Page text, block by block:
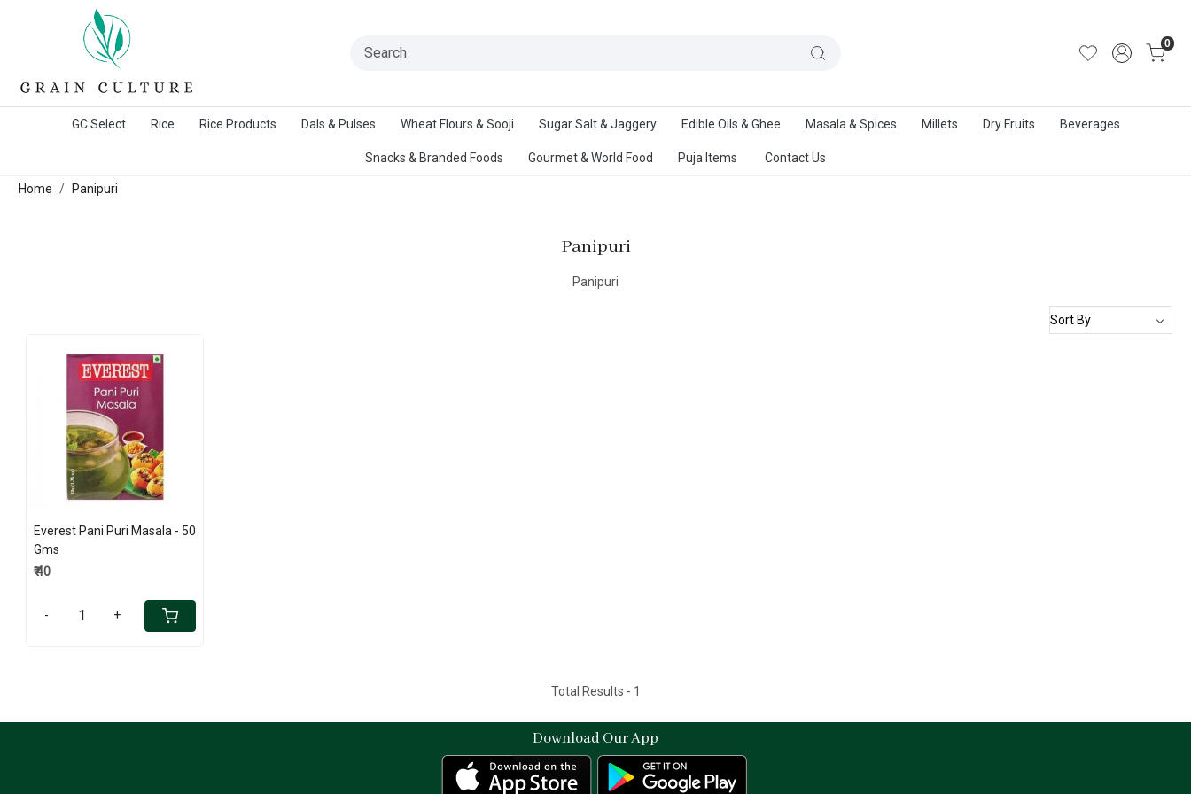
0
GC Select Rice Rice Products Dals & Pulses Wheat Flours & Sooji Sugar Salt & Jaggery Edible Oils & Ghee Masala & Spices Millets Dry Fruits Beverages
Snacks & Branded Foods Gourmet & World Food Puja Items Contact Us
Home Panipuri
Panipuri
Panipuri
Loading...
Everest Pani Puri Masala - 50
Gms
₹ 40
- +
Total Results - 1
Download Our App